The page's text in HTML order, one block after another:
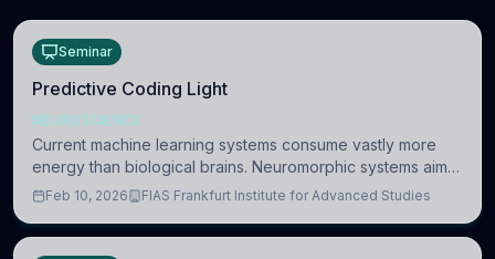
Seminar
Predictive Coding Light
NEUROSCIENCE
Current machine learning systems consume vastly more
energy than biological brains. Neuromorphic systems aim
to overcome this difference by mimicking the brain’s
Feb 10, 2026 FIAS Frankfurt Institute for Advanced Studies